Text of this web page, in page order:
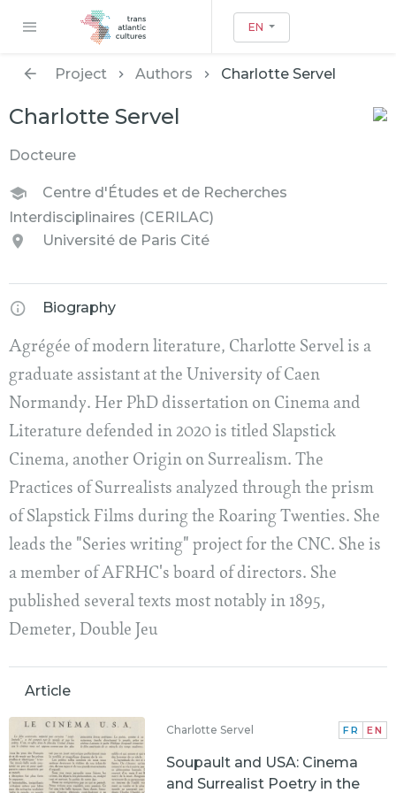
EN
Project Authors Charlotte Servel
Charlotte Servel
Docteure
Centre d'Études et de Recherches
Interdisciplinaires (CERILAC)
Université de Paris Cité
Biography
Agrégée of modern literature, Charlotte Servel is a
graduate assistant at the University of Caen
Normandy. Her PhD dissertation on Cinema and
Literature defended in 2020 is titled Slapstick
Cinema, another Origin on Surrealism. The
Practices of Surrealists analyzed through the prism
of Slapstick Films during the Roaring Twenties. She
leads the "Series writing" project for the CNC. She is
a member of AFRHC's board of directors. She
published several texts most notably in 1895,
Demeter, Double Jeu
Article
Charlotte Servel FR EN
Soupault and USA: Cinema
and Surrealist Poetry in the